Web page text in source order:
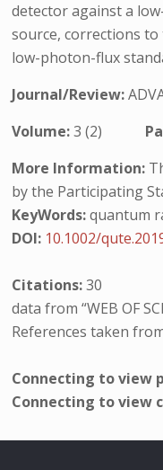
detector against a
source, corrections
low-photon-flux
Journal/Review:
Volume:3 (2)
More Information:
by the Participating
KeyWords:quantum
DOI: 10.1002/
Citations:30
data from “WEB OF
References taken
Connecting to view
Connecting to view